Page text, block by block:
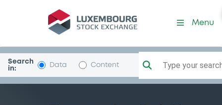
Security (XS0031951477)
Menu
Search
in:
Data Content Type your